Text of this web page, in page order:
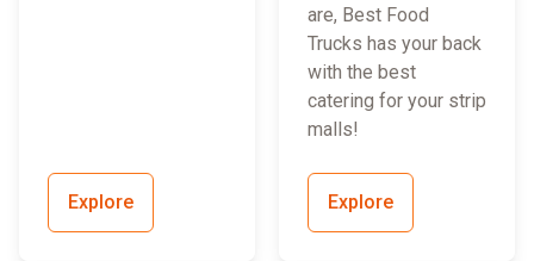
Explore
are, Best Food
Trucks has your back
with the best
catering for your strip
malls!
Explore